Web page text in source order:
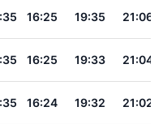
16:25 19:35 21:06
16:25 19:33 21:04
16:24 19:32 21:02